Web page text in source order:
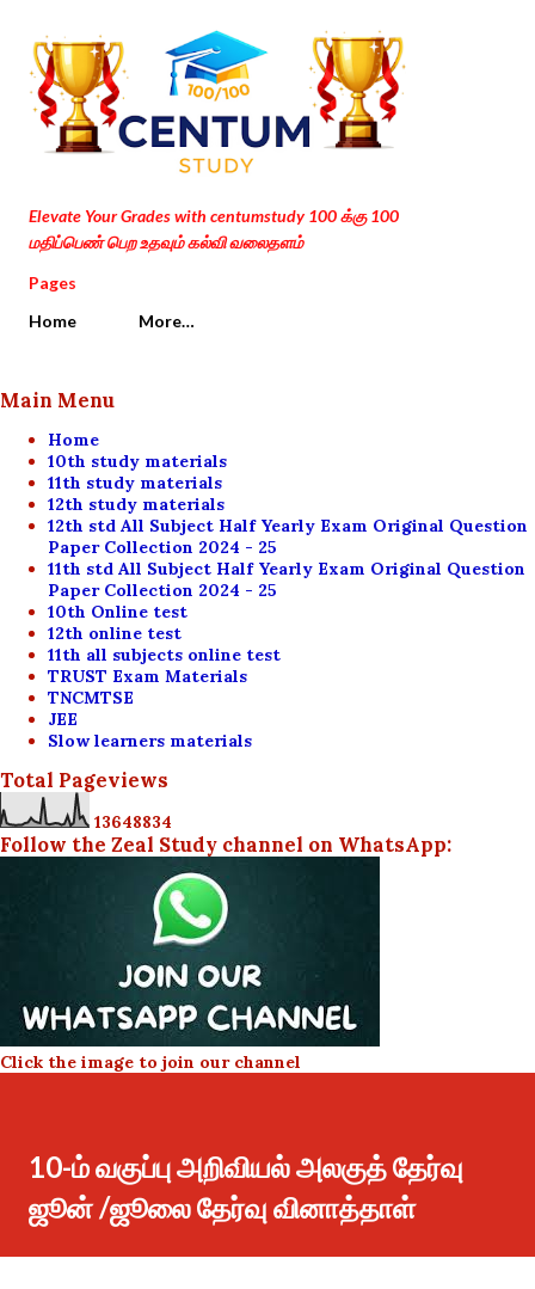
Skip to main content
Elevate Your Grades with centumstudy 100 க்கு 100
மதிப்பெண் பெற உதவும் கல்வி வலைதளம்
Pages
Home
More…
Main Menu
Home
10th study materials
11th study materials
12th study materials
12th std All Subject Half Yearly Exam Original Question
Paper Collection 2024 - 25
11th std All Subject Half Yearly Exam Original Question
Paper Collection 2024 - 25
10th Online test
12th online test
11th all subjects online test
TRUST Exam Materials
TNCMTSE
JEE
Slow learners materials
Total Pageviews
13648834
Follow the Zeal Study channel on WhatsApp:
Click the image to join our channel
10-ம் வகுப்பு அறிவியல் அலகுத் தேர்வு
ஜூன் /ஜூலை தேர்வு வினாத்தாள்